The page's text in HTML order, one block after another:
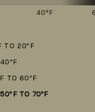
40°F
TO 20ºF
TO 60ºF
50ºF TO 70ºF